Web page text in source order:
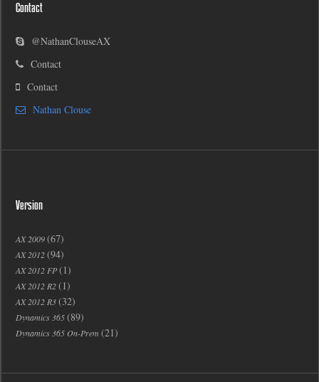
Contact
@NathanClouseAX
Contact
Contact
Nathan Clouse
Version
AX 2009(67)
AX 2012(94)
AX 2012 FP(1)
AX 2012 R2(1)
AX 2012 R3(32)
Dynamics 365(89)
Dynamics 365 On-Prem (21)